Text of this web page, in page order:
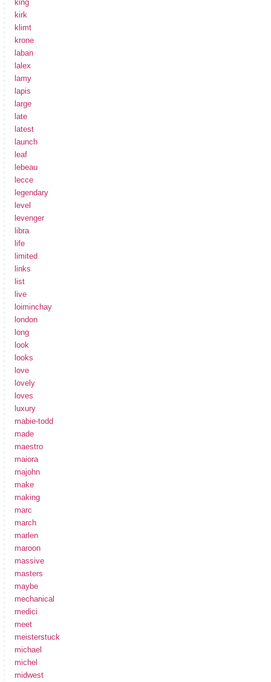
king
kirk
klimt
krone
laban
lalex
lamy
lapis
large
late
latest
launch
leaf
lebeau
lecce
legendary
level
levenger
libra
life
limited
links
list
live
loiminchay
london
long
look
looks
love
lovely
loves
luxury
mabie-todd
made
maestro
maiora
majohn
make
making
marc
march
marlen
maroon
massive
masters
maybe
mechanical
medici
meet
meisterstuck
michael
michel
midwest